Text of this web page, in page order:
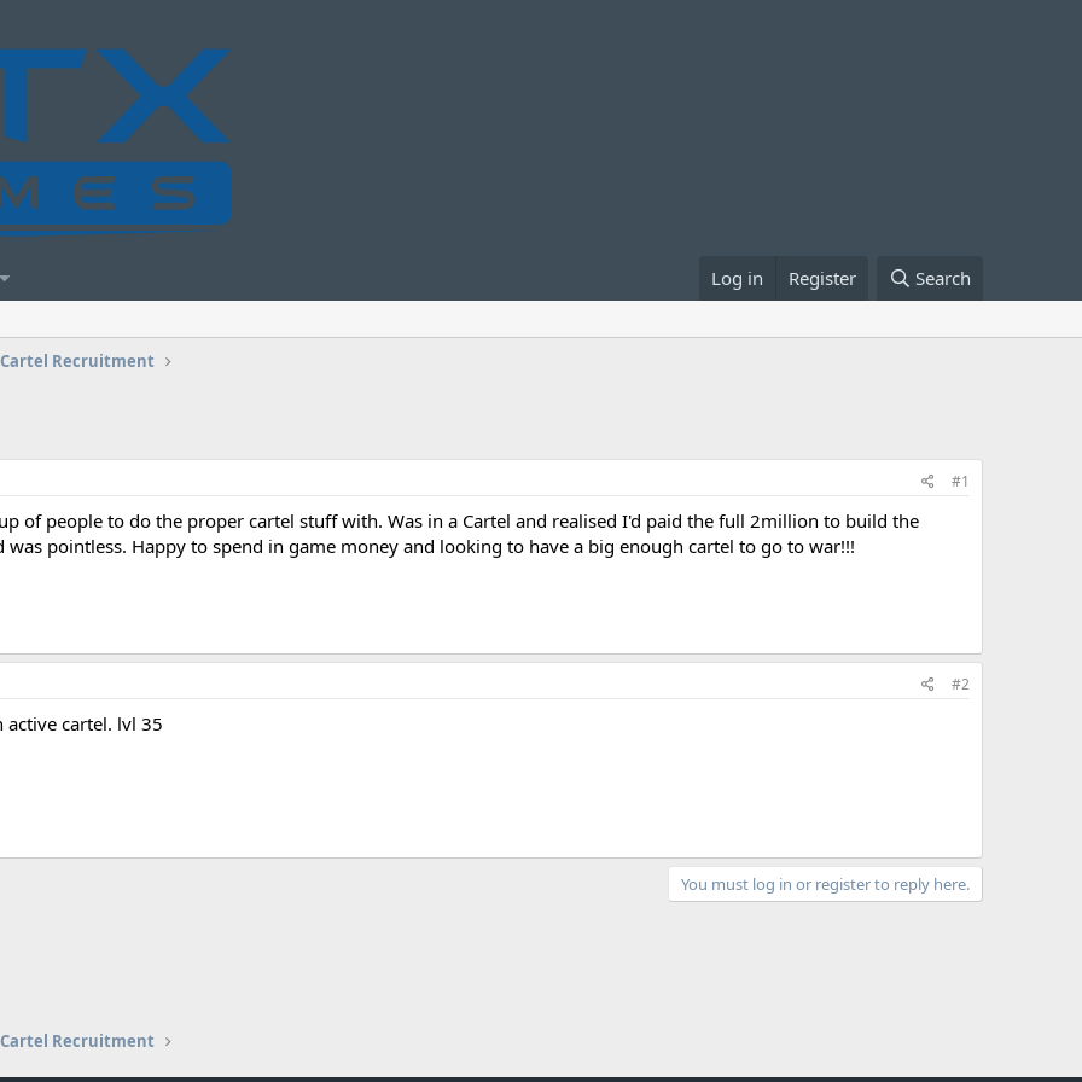
Log in Register Search
Cartel Recruitment
#1
of people to do the proper cartel stuff with. Was in a Cartel and realised I'd paid the full 2million to build the
pointless. Happy to spend in game money and looking to have a big enough cartel to go to war!!!
#2
active cartel. lvl 35
You must log in or register to reply here.
Cartel Recruitment